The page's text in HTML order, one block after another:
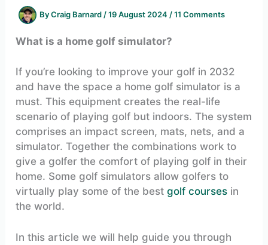
ByCraig Barnard /19 August 2024 /11 Comments
What is a home golf simulator?
If you’re looking to improve your golf in 2032
and have the space a home golf simulator is a
must. This equipment creates the real-life
scenario of playing golf but indoors. The system
comprises an impact screen, mats, nets, and a
simulator. Together the combinations work to
give a golfer the comfort of playing golf in their
home. Some golf simulators allow golfers to
virtually play some of the bestgolf courses in
the world.
In this article we will help guide you through